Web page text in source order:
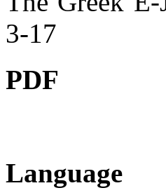
3-17
PDF
Language